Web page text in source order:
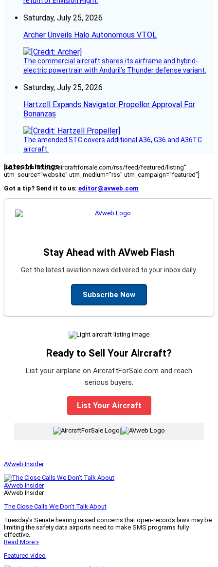
Saturday, July 25, 2026
Archer Unveils Halo Autonomous VTOL
The commercial aircraft shares its airframe and hybrid-
electric powertrain with Anduril’s Thunder defense variant.
Saturday, July 25, 2026
Hartzell Expands Navigator Propeller Approval For
Bonanzas
The amended STC covers additional A36, G36 and A36TC
aircraft.
Latest Listings
[fc_rss url="https://aircraftforsale.com/rss/feed/featured/listing"
utm_source="website" utm_medium="rss" utm_campaign="featured"]
Got a tip? Send it to us: editor@avweb.com
Stay Ahead with AVweb Flash
Get the latest aviation news delivered to your inbox daily.
Subscribe Now
Ready to Sell Your Aircraft?
List your airplane on AircraftForSale.com and reach
serious buyers.
List Your Aircraft
|
AVweb Insider
AVweb Insider
AVweb Insider
The Close Calls We Don’t Talk About
Tuesday’s Senate hearing raised concerns that open-records laws may be
limiting the safety data airports need to make SMS programs fully
effective.
Read More »
Featured video